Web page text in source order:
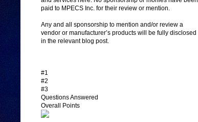
paid to MPECS Inc. for their review or mention.
Any and all sponsorship to mention and/or review a
vendor or manufacturer’s products will be fully disclosed
in the relevant blog post.
#1
#2
#3
Questions Answered
Overall Points